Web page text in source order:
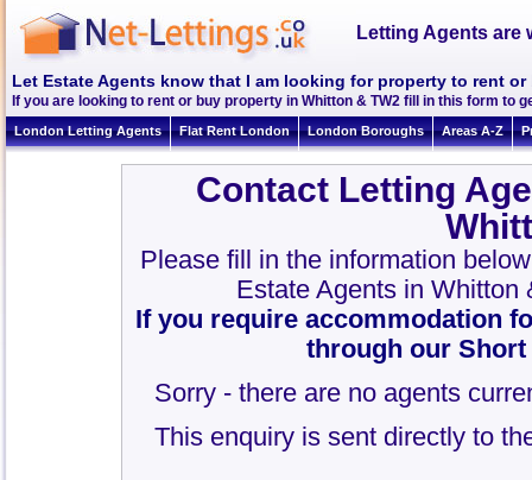
Letting Agents are
Let Estate Agents know that I am looking for property to rent or
If you are looking to rent or buy property in Whitton & TW2 fill in this form to
London Letting Agents Flat Rent London London Boroughs Areas A-Z
Contact Letting
Please fill in the information
Estate Agents in Whitton
If you require accommodation
through our
Sorry - there are no agents
This enquiry is sent directly to